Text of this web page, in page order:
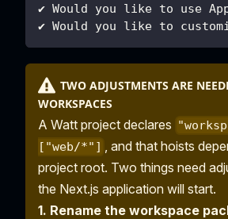
✔ Would you like to use
✔ Would you like to
TWO ADJUSTMENTS ARE
WORKSPACES
A Watt project declares
["web/*"]
, and that hoists
project root. Two things need
the Next.js application will start.
1. Rename the workspace